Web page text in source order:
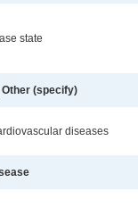
state
(specify)
diseases